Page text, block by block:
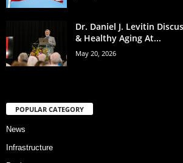
Dr. Daniel J. Levitin
& Healthy Aging At...
May 20, 2026
POPULAR CATEGORY
News
Infrastructure